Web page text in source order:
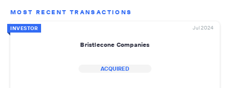
MOST RECENT TRANSACTIONS
INVESTOR Jul 2024
Bristlecone Companies
ACQUIRED